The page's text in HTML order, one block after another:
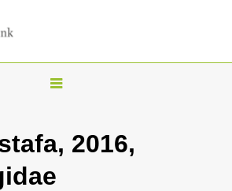
T
g
l
2016,